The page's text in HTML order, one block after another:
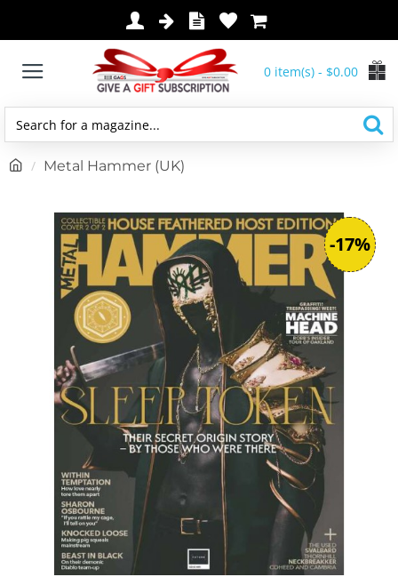
0 item(s) - $0.00
Search
a
Metal Hammer (UK)
-17%